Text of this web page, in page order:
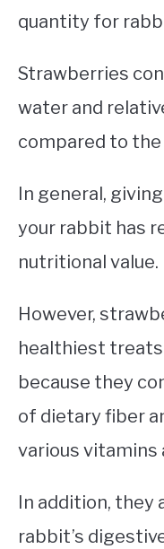
quantity for
Strawberries
water and
compared to
In general,
your rabbit has
nutritional value.
However,
healthiest treats
because they
of dietary fiber
various vitamins
In addition,
rabbit’s